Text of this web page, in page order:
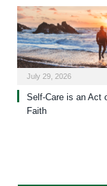
July 29, 2026
Self-Care is an Act
Faith